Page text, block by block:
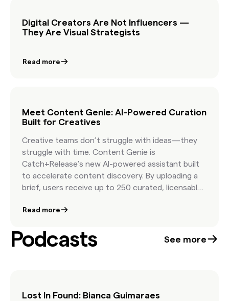
Digital Creators Are Not Influencers —
They Are Visual Strategists
Read more
Meet Content Genie: AI-Powered Curation
Built for Creatives
Creative teams don’t struggle with ideas—they
struggle with time. Content Genie is
Catch+Release’s new AI-powered assistant built
to accelerate content discovery. By uploading a
brief, users receive up to 250 curated, licensable
producers, creatives, and marketers working at
confidence at the start of every project. Best
part: it’s free.
Read more
Podcasts See more
Lost In Found: Bianca Guimaraes